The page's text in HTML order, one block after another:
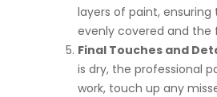
layers of paint, ensuring
evenly covered and the
Final Touches and
is dry, the professional
work, touch up any